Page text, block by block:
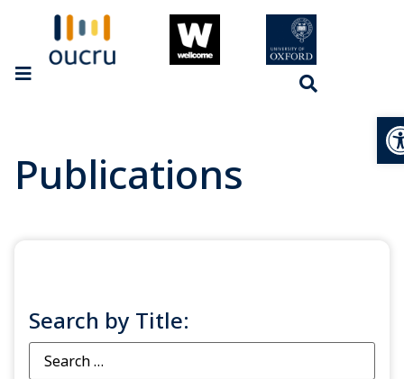
Publications
Search by Title: